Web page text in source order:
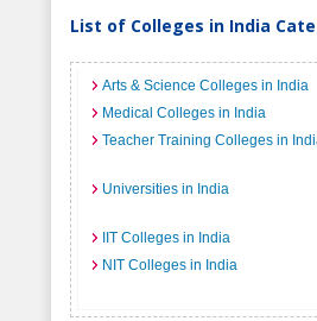
List of Colleges in India
Arts & Science Colleges in India
Medical Colleges in India
Teacher Training Colleges in
Universities in India
IIT Colleges in India
NIT Colleges in India